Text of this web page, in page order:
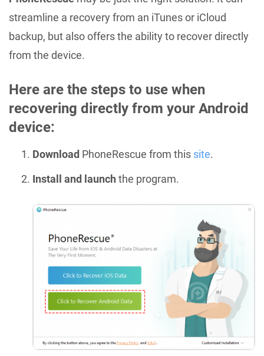
streamline a recovery from an iTunes or iCloud
backup, but also offers the ability to recover directly
from the device.
Here are the steps to use when
recovering directly from your Android
device:
Download PhoneRescue from this site.
Install and launch the program.